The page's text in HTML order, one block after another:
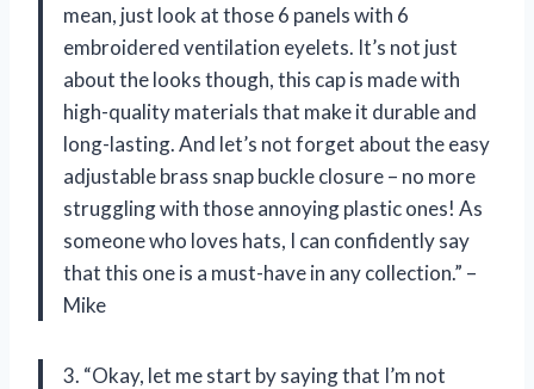
mean, just look at those 6 panels with 6
embroidered ventilation eyelets. It’s not just
about the looks though, this cap is made with
high-quality materials that make it durable and
long-lasting. And let’s not forget about the easy
adjustable brass snap buckle closure – no more
struggling with those annoying plastic ones! As
someone who loves hats, I can confidently say
that this one is a must-have in any collection.” –
Mike
3. “Okay, let me start by saying that I’m not